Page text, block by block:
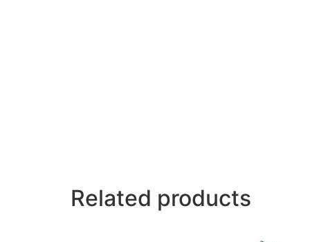
Related products